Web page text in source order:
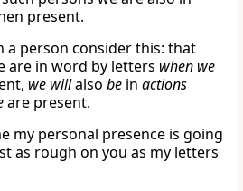
present.
a person consider this: that
are in word by letters when we
we willalso be in actions
are present.
my personal presence is going
as rough on you as my letters